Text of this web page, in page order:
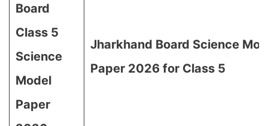
Board
Class 5
Science
Model
Paper
Jharkhand Board Science
Paper 2026 for Class 5